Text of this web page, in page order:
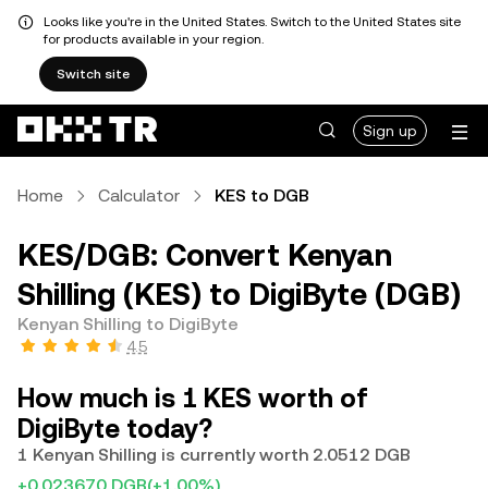
Looks like you're in the United States. Switch to the United States site
for products available in your region.
Switch site
Sign up
Home Calculator KES to DGB
KES/DGB: Convert Kenyan
Shilling (KES) to DigiByte (DGB)
Kenyan Shilling to DigiByte
4.5
How much is 1 KES worth of
DigiByte today?
1 Kenyan Shilling is currently worth 2.0512 DGB